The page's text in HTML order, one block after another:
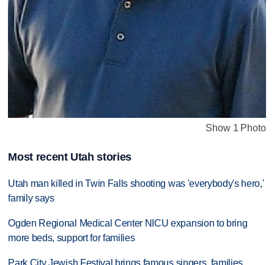
Show 1 Photo
Most recent Utah stories
Utah man killed in Twin Falls shooting was 'everybody's hero,'
family says
Ogden Regional Medical Center NICU expansion to bring
more beds, support for families
Park City Jewish Festival brings famous singers, families